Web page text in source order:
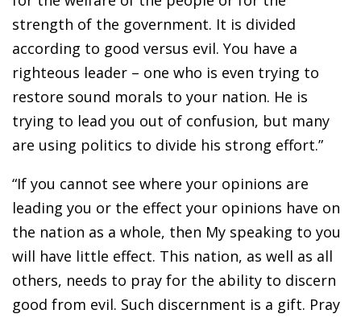
strength of the government. It is divided
according to good versus evil. You have a
righteous leader – one who is even trying to
restore sound morals to your nation. He is
trying to lead you out of confusion, but many
are using politics to divide his strong effort.”
“If you cannot see where your opinions are
leading you or the effect your opinions have on
the nation as a whole, then My speaking to you
will have little effect. This nation, as well as all
others, needs to pray for the ability to discern
good from evil. Such discernment is a gift. Pray